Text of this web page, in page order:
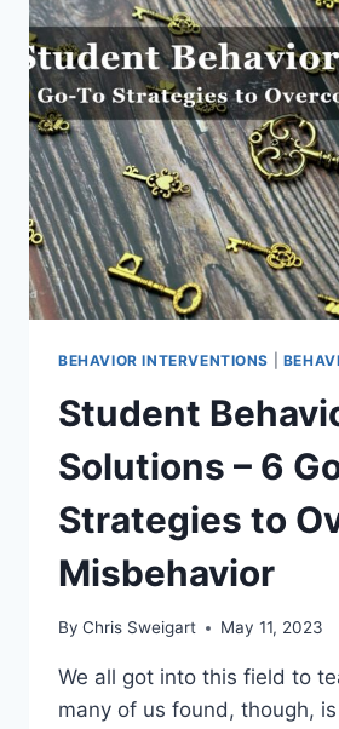
BEHAVIOR INTERVENTIONS
Student
Solutions – 6
Strategies to
Misbehavior
By Chris Sweigart May 11, 2023
We all got into this field to
many of us found, though,